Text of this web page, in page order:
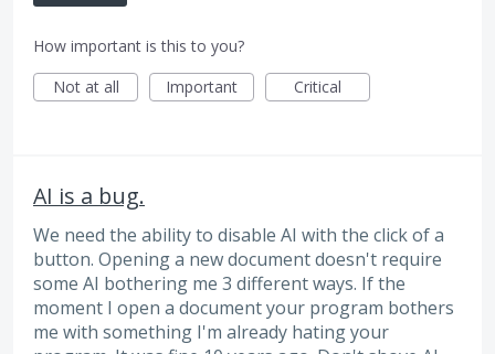
How important is this to you?
Not at all
Important Critical
AI is a bug.
We need the ability to disable AI with the click of a
button. Opening a new document doesn't require
some AI bothering me 3 different ways. If the
moment I open a document your program bothers
me with something I'm already hating your